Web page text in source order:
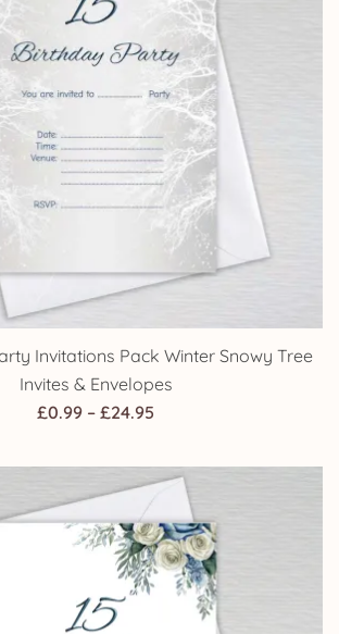
Invitations Pack Winter Snowy Tree
Invites & Envelopes
£0.99 – £24.95
£0.99
through
£24.95